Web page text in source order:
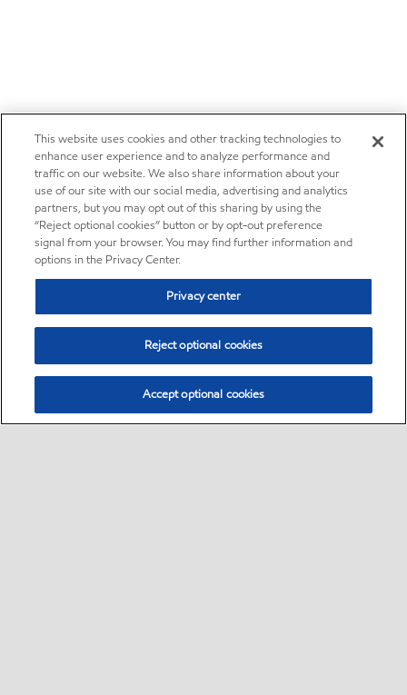
This website uses cookies and other tracking technologies to
enhance user experience and to analyze performance and
traffic on our website. We also share information about your
use of our site with our social media, advertising and analytics
partners, but you may opt out of this sharing by using the
“Reject optional cookies” button or by opt-out preference
signal from your browser. You may find further information and
options in the Privacy Center.
Privacy center
Reject optional cookies
Accept optional cookies